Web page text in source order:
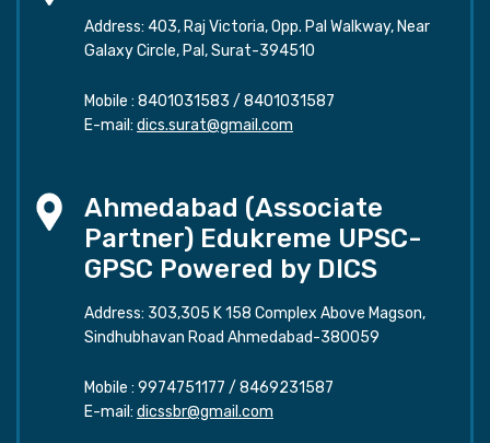
Address: 403, Raj Victoria, Opp. Pal Walkway, Near
Galaxy Circle, Pal, Surat-394510
Mobile : 8401031583 / 8401031587
E-mail: dics.surat@gmail.com
Ahmedabad (Associate
Partner) Edukreme UPSC-
GPSC Powered by DICS
Address: 303,305 K 158 Complex Above Magson,
Sindhubhavan Road Ahmedabad-380059
Mobile : 9974751177 / 8469231587
E-mail: dicssbr@gmail.com